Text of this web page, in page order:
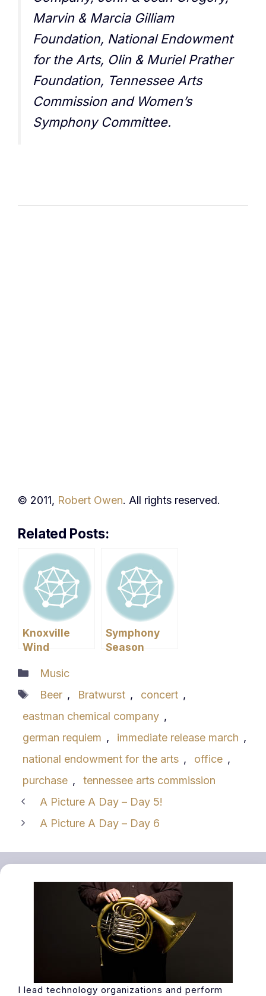
Marvin & Marcia Gilliam
Foundation, National Endowment
for the Arts, Olin & Muriel Prather
Foundation, Tennessee Arts
Commission and Women’s
Symphony Committee.
© 2011, Robert Owen. All rights reserved.
Related Posts:
Knoxville
Wind
Concert
Symphony
Season
Categories
Music
Tags
Beer , Bratwurst , concert ,
eastman chemical company ,
german requiem , immediate release march ,
national endowment for the arts , office ,
purchase ,
tennessee arts commission
A Picture A Day – Day 5!
A Picture A Day – Day 6
I lead technology organizations and perform